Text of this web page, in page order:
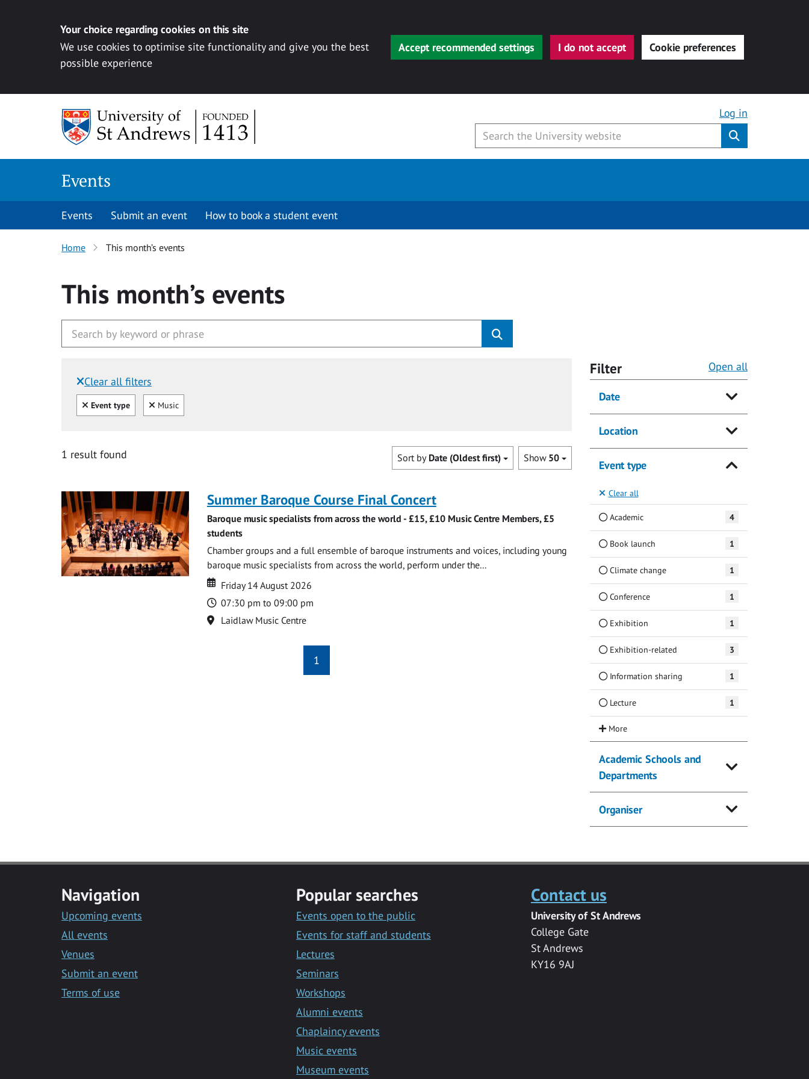
Your choice regarding cookies on this site
We use cookies to optimise site functionality and give you the best
possible experience
Accept recommended settings I do not accept Cookie preferences
Log in
Events
Events Submit an event How to book a student event
Home This month’s events
This month’s events
Clear all filters
Filtered by:
Clear all
Event type Clear
Music
1 result found Show 50
Sort by Date (Oldest first)
Summer Baroque Course Final Concert
Baroque music specialists from across the world - £15, £10 Music Centre Members, £5
students
Chamber groups and a full ensemble of baroque instruments and voices, including young
baroque music specialists from across the world, perform under the...
Date
Date
Friday 14 August 2026
Time
07:30 pm to 09:00 pm
Location
Laidlaw Music Centre
1
Filter Open all
Date
Location
Event type
Clear all
Academic 4
Book launch 1
Climate change 1
Conference 1
Exhibition 1
Exhibition-related 3
Information sharing 1
Lecture 1
Academic Schools and
Departments
Organiser
Navigation
Upcoming events
All events
Venues
Submit an event
Terms of use
Popular searches
Events open to the public
Events for staff and students
Lectures
Seminars
Workshops
Alumni events
Chaplaincy events
Music events
Museum events
Contact us
University of St Andrews
College Gate
St Andrews
KY16 9AJ